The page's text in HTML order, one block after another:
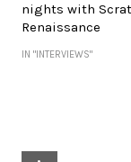
nights with
Renaissance
IN "INTERVIEWS"